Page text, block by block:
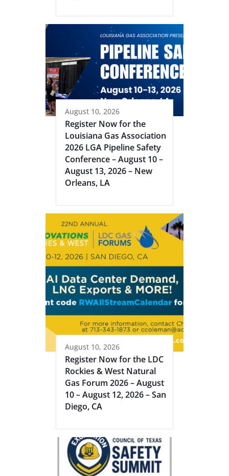
August 10, 2026
Register Now for the
Louisiana Gas Association
2026 LGA Pipeline Safety
Conference – August 10 –
August 13, 2026 – New
Orleans, LA
August 10, 2026
Register Now for the LDC
Rockies & West Natural
Gas Forum 2026 – August
10 – August 12, 2026 – San
Diego, CA